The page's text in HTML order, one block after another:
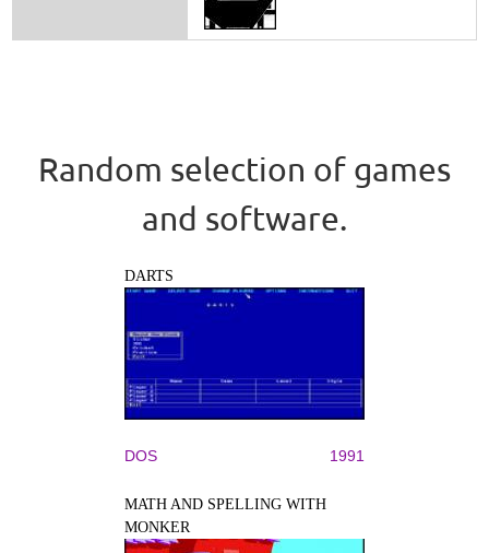
Random selection of games
and software.
DARTS
DOS 1991
MATH AND SPELLING WITH
MONKER